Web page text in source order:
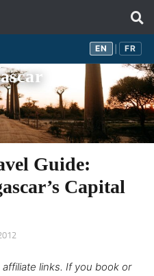
EN FR
Guide:
Capital
links. If you book or